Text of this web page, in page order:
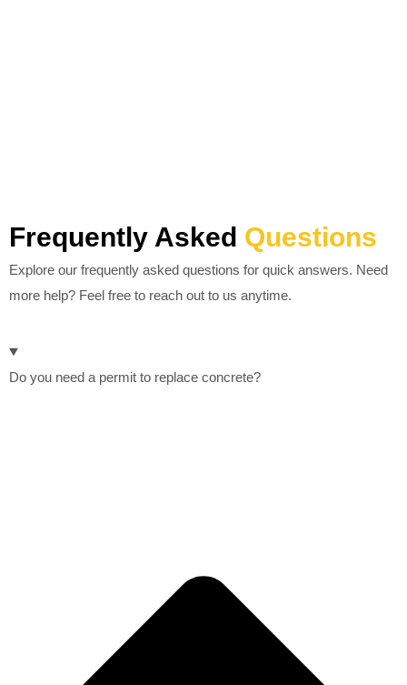
Frequently Asked Questions
Explore our frequently asked questions for quick answers. Need
more help? Feel free to reach out to us anytime.
Do you need a permit to replace concrete?